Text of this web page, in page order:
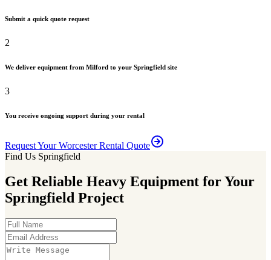
Submit a quick quote request
2
We deliver equipment from Milford to your Springfield site
3
You receive ongoing support during your rental
Request Your Worcester Rental Quote
Find Us Springfield
Get Reliable Heavy Equipment for Your
Springfield Project